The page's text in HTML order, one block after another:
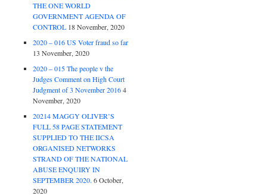
THE ONE WORLD
GOVERNMENT AGENDA OF
CONTROL 18 November, 2020
2020 – 016 US Voter fraud so far
13 November, 2020
2020 – 015 The people v the
Judges Comment on High Court
Judgment of 3 November 2016 4
November, 2020
20214 MAGGY OLIVER’S
FULL 58 PAGE STATEMENT
SUPPLIED TO THE IICSA
ORGANISED NETWORKS
STRAND OF THE NATIONAL
ABUSE ENQUIRY IN
SEPTEMBER 2020. 6 October,
2020